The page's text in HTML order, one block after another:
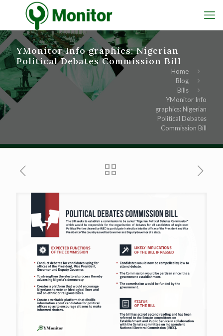
YMonitor Info graphics: Nigerian
Political Debates Commission Bill
Home
Blog
Bills
YMonitor Info
graphics: Nigerian
Political Debates
Commission Bill